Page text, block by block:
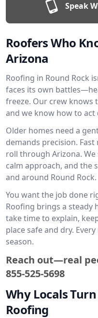
Speak
Roofers Who
Arizona
Roofing in Round Rock
faces its own
freeze. Our crew knows
and we know how to
Older homes need a
demands precision.
roll through Arizona.
calm approach, and the
and around Round Rock.
You want the job done
Roofing brings a steady
take time to explain,
place safe and dry.
season.
Reach out—real
855-525-5698
Why Locals
Roofing